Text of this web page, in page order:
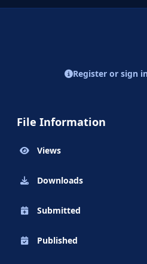
Register or sign
File Information
Views
Downloads
Submitted
Published